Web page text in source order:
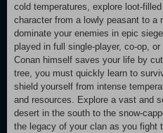
cold temperatures, explore loot-
character from a lowly peasant to a
dominate your enemies in epic
played in full single-player, co-op,
Conan himself saves your life by
tree, you must quickly learn to
shield yourself from intense
and resources. Explore a vast and
desert in the south to the snow-
the legacy of your clan as you fight